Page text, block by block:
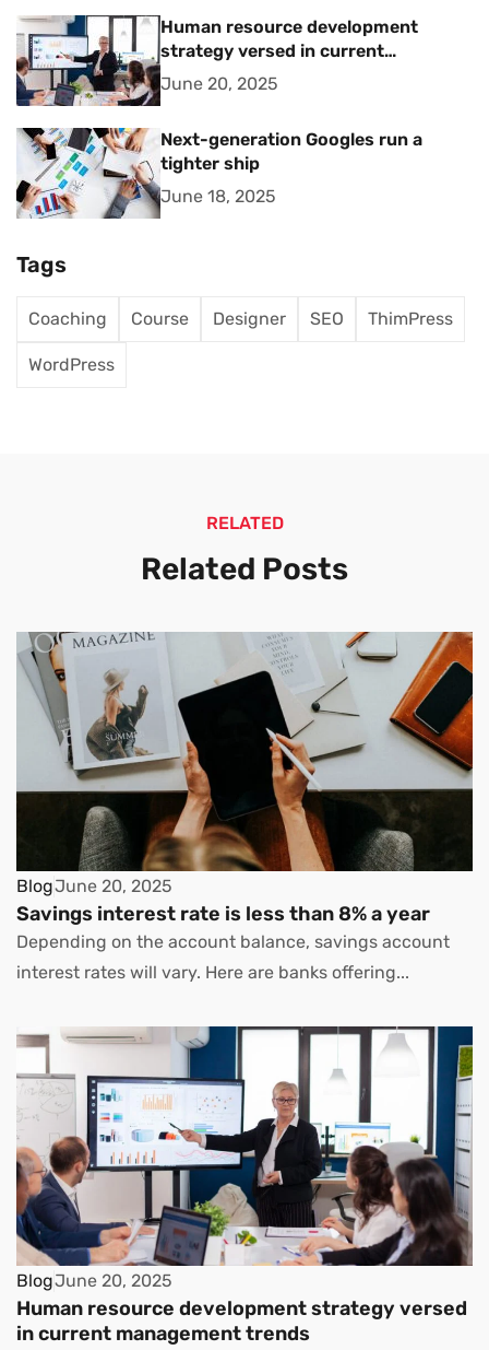
Human resource development
strategy versed in current
management trends
June 20, 2025
Next-generation Googles run a
tighter ship
June 18, 2025
Tags
Coaching Course Designer SEO ThimPress
WordPress
RELATED
Related Posts
BlogJune 20, 2025
Savings interest rate is less than 8% a year
Depending on the account balance, savings account
interest rates will vary. Here are banks offering...
BlogJune 20, 2025
Human resource development strategy versed
in current management trends